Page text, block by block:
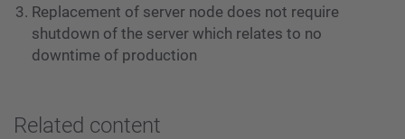
Replacement of server node does not require
shutdown of the server which relates to no
downtime of production
Related content